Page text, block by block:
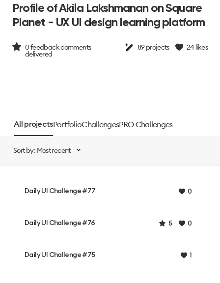
Profile of Akila Lakshmanan on Square
Planet - UX UI design learning platform
0feedback comments
delivered
89projects 24 likes
All projectsPortfolioChallengesPRO Challenges
Sort by: Most recent
Daily UI Challenge #77 0
Daily UI Challenge #76 5 0
Daily UI Challenge #75 1